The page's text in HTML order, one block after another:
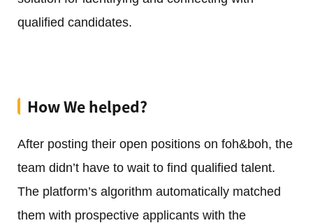
qualified candidates.
How We helped?
After posting their open positions on foh&boh, the
team didn’t have to wait to find qualified talent.
The platform’s algorithm automatically matched
them with prospective applicants with the